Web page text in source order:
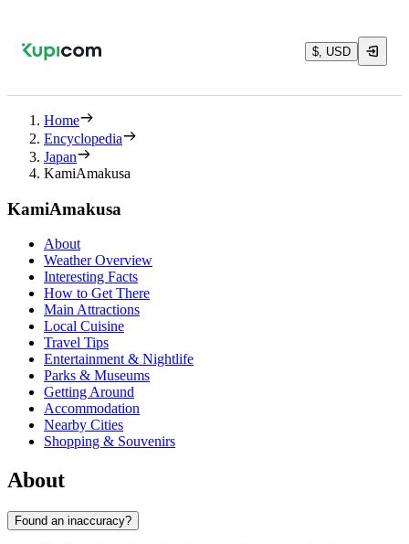
$, USD
Home
Encyclopedia
Japan
KamiAmakusa
KamiAmakusa
About
Weather Overview
Interesting Facts
How to Get There
Main Attractions
Local Cuisine
Travel Tips
Entertainment & Nightlife
Parks & Museums
Getting Around
Accommodation
Nearby Cities
Shopping & Souvenirs
About
Found an inaccuracy?